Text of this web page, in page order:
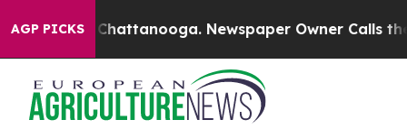
AGP PICKS
in Chattanooga. Newspaper Owner Calls the